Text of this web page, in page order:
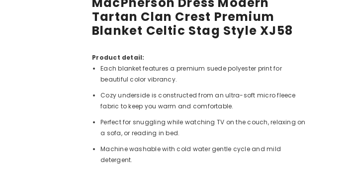
Tartan Clan Crest Premium
Blanket Celtic Stag Style XJ58
Product detail:
Each blanket features a premium suede polyester print for
beautiful color vibrancy.
Cozy underside is constructed from an ultra-soft micro fleece
fabric to keep you warm and comfortable.
Perfect for snuggling while watching TV on the couch, relaxing on
a sofa, or reading in bed.
Machine washable with cold water gentle cycle and mild
detergent.